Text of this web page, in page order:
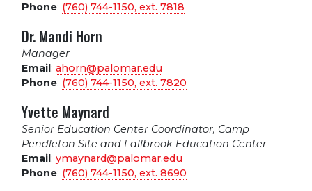
Phone: (760) 744-1150, ext. 7818
Dr. Mandi Horn
Manager
Email: ahorn@palomar.edu
Phone: (760) 744-1150, ext. 7820
Yvette Maynard
Senior Education Center Coordinator, Camp
Pendleton Site and Fallbrook Education Center
Email: ymaynard@palomar.edu
Phone: (760) 744-1150, ext. 8690